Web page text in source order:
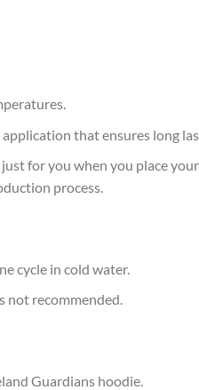
that ensures long
for you when you place
process.
cycle in cold water.
not recommended.
Guardians hoodie.